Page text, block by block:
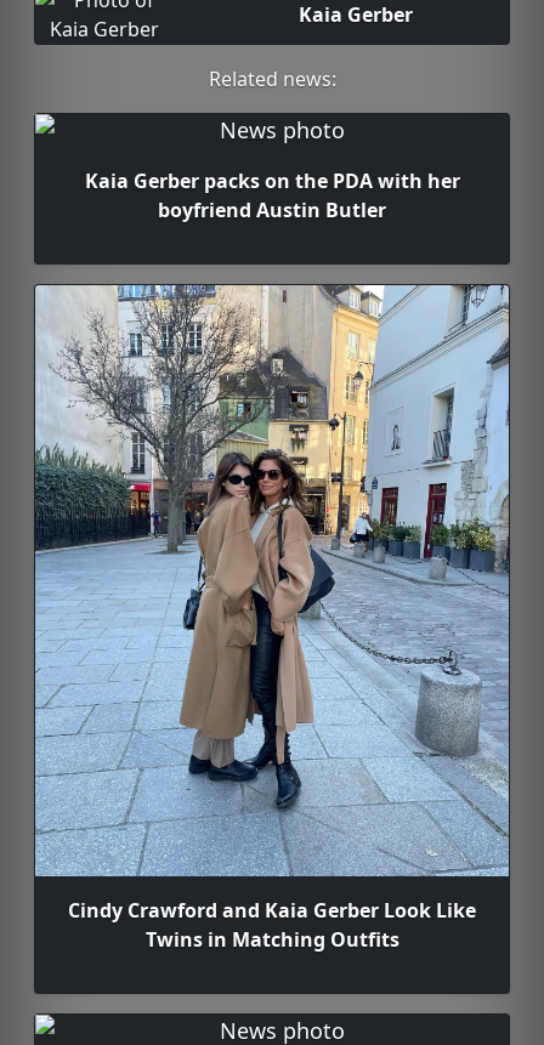
Kaia Gerber
Related news:
Kaia Gerber packs on the PDA with her
boyfriend Austin Butler
Cindy Crawford and Kaia Gerber Look Like
Twins in Matching Outfits